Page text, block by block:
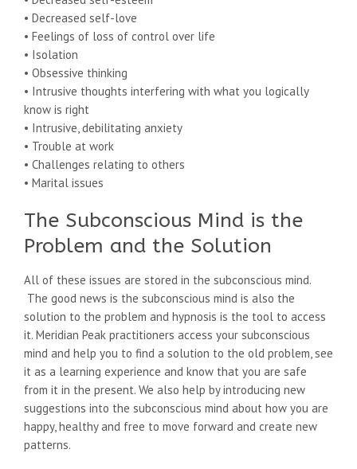
• Decreased self-love
• Feelings of loss of control over life
• Isolation
• Obsessive thinking
• Intrusive thoughts interfering with what you logically
know is right
• Intrusive, debilitating anxiety
• Trouble at work
• Challenges relating to others
• Marital issues
The Subconscious Mind is the
Problem and the Solution
All of these issues are stored in the subconscious mind.
The good news is the subconscious mind is also the
solution to the problem and hypnosis is the tool to access
it. Meridian Peak practitioners access your subconscious
mind and help you to find a solution to the old problem, see
it as a learning experience and know that you are safe
from it in the present. We also help by introducing new
suggestions into the subconscious mind about how you are
happy, healthy and free to move forward and create new
patterns.